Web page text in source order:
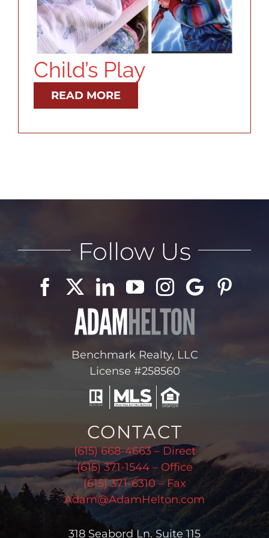
ABOUT
CONTACT
Child’s Play
READ MORE
Benchmark Realty, LLC
License #258560
CONTACT
(615) 668-4663 – Direct
(615) 371-1544 – Office
(615) 371-6310 – Fax
Adam@AdamHelton.com
318 Seabord Ln. Suite 115
Follow Us